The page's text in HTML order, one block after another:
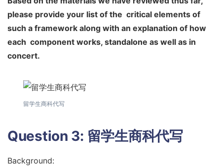
please provide your list of the critical elements of
such a framework along with an explanation of how
each component works, standalone as well as in
concert.
留学生商科代写
Question 3: 留学生商科代写
Background: